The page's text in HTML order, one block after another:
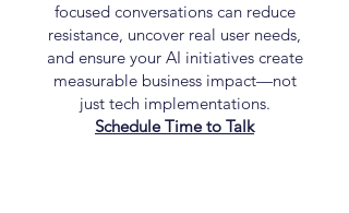
focused conversations can reduce
resistance, uncover real user needs,
and ensure your AI initiatives create
measurable business impact—not
just tech implementations.
Schedule Time to Talk